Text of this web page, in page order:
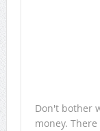
Don't bother
money.